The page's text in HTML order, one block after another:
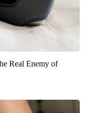
Real Enemy of